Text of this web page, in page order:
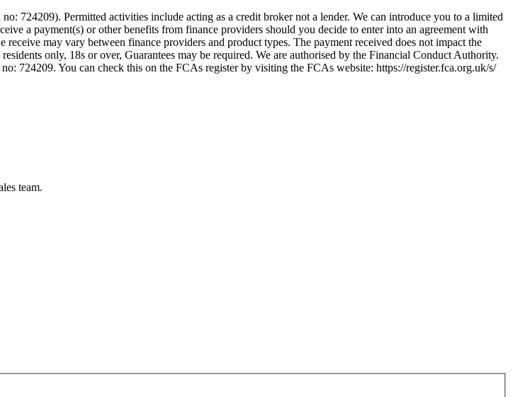
724209). Permitted activities include acting as a credit broker not a lender. We can introduce you to a limited
a payment(s) or other benefits from finance providers should you decide to enter into an agreement with
may vary between finance providers and product types. The payment received does not impact the
only, 18s or over, Guarantees may be required. We are authorised by the Financial Conduct Authority.
724209. You can check this on the FCAs register by visiting the FCAs website: https://register.fca.org.uk/s/
team.